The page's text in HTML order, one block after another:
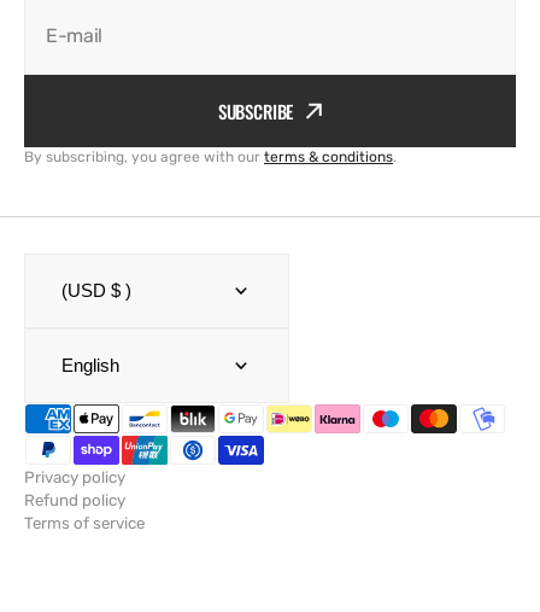
E-mail
SUBSCRIBE
By subscribing, you agree with our terms & conditions.
(USD $ )
English
Privacy policy
Refund policy
Terms of service